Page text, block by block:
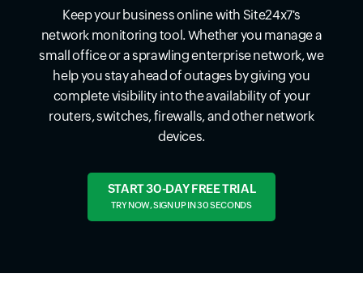
Keep your business online with Site24x7's
network monitoring tool. Whether you manage a
small office or a sprawling enterprise network, we
help you stay ahead of outages by giving you
complete visibility into the availability of your
routers, switches, firewalls, and other network
devices.
START 30-DAY FREE TRIAL
TRY NOW, SIGN UP IN 30 SECONDS